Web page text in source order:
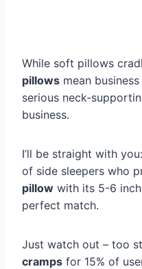
While soft pillows
pillows mean
serious neck-
business.
I’ll be straight with
of side sleepers who
pillow with its 5-6
perfect match.
Just watch out – too
cramps for 15% of